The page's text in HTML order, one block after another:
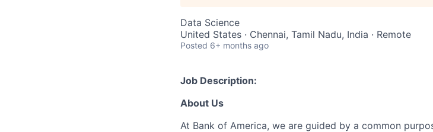
Data Science
United States · Chennai, Tamil Nadu, India · Remote
Posted 6+ months ago
Job Description:
About Us
At Bank of America, we are guided by a common